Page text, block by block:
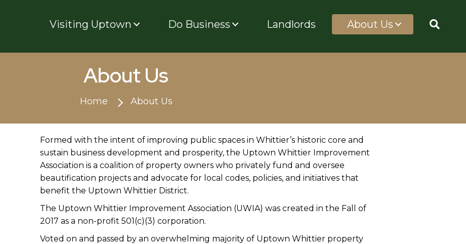
Visiting Uptown Do Business Landlords About Us
About Us
Home About Us
Formed with the intent of improving public spaces in Whittier’s historic core and
sustain business development and prosperity, the Uptown Whittier Improvement
Association is a coalition of property owners who privately fund and oversee
beautification projects and advocate for local codes, policies, and initiatives that
benefit the Uptown Whittier District.
The Uptown Whittier Improvement Association (UWIA) was created in the Fall of
2017 as a non-profit 501(c)(3) corporation.
Voted on and passed by an overwhelming majority of Uptown Whittier property